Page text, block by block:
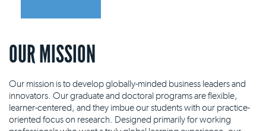
OUR MISSION
Our mission is to develop globally-minded business leaders and
innovators. Our graduate and doctoral programs are flexible,
learner-centered, and they imbue our students with our practice-
oriented focus on research. Designed primarily for working